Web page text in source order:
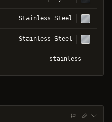
Stainless Steel
Stainless Steel
stainless